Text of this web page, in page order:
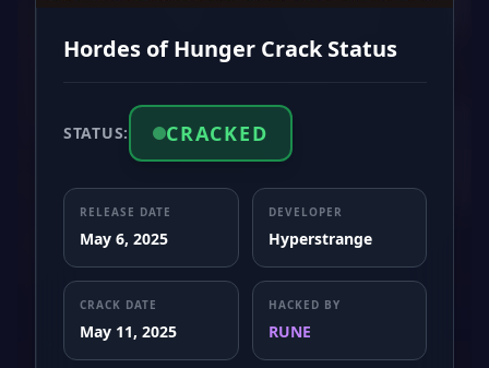
Hordes of Hunger Crack Status
STATUS: CRACKED
RELEASE DATE
May 6, 2025
DEVELOPER
Hyperstrange
CRACK DATE
May 11, 2025
HACKED BY
RUNE